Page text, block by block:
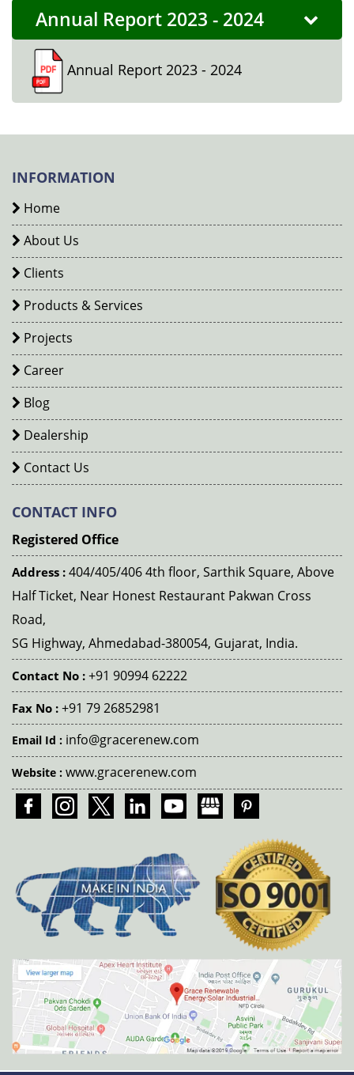
Annual Report 2023 - 2024
Annual Report 2023 - 2024
INFORMATION
Home
About Us
Clients
Products & Services
Projects
Career
Blog
Dealership
Contact Us
CONTACT INFO
Registered Office
Address : 404/405/406 4th floor, Sarthik Square, Above
Half Ticket, Near Honest Restaurant Pakwan Cross
Road,
SG Highway, Ahmedabad-380054, Gujarat, India.
Contact No : +91 90994 62222
Fax No : +91 79 26852981
Email Id : info@gracerenew.com
Website : www.gracerenew.com